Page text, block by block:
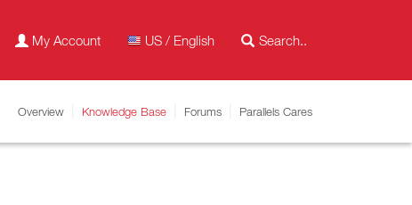
My Account US / English
Overview Knowledge Base Forums Parallels Cares